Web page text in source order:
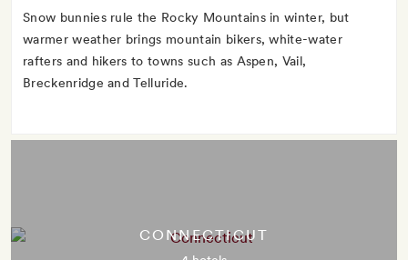
Snow bunnies rule the Rocky Mountains in winter, but
warmer weather brings mountain bikers, white-water
rafters and hikers to towns such as Aspen, Vail,
Breckenridge and Telluride.
CONNECTICUT